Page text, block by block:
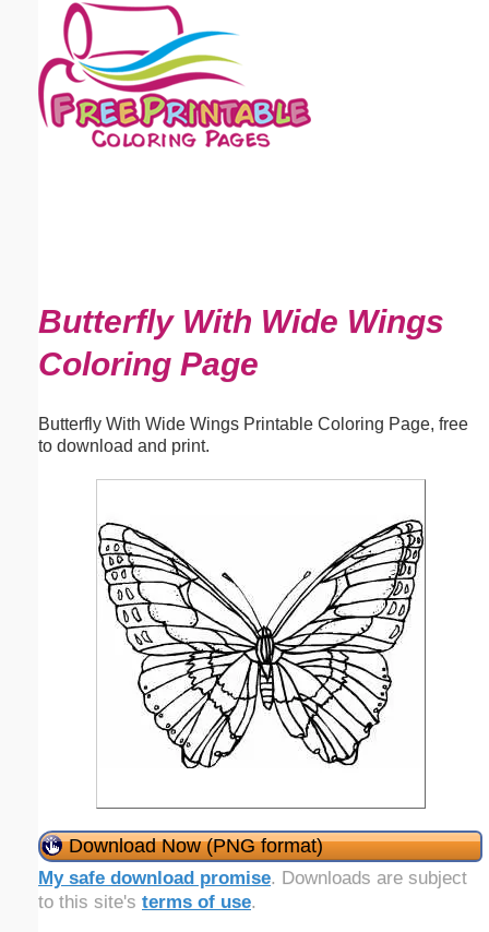
Butterfly With Wide Wings
Coloring Page
Butterfly With Wide Wings Printable Coloring Page, free
to download and print.
Download Now (PNG format)
My safe download promise. Downloads are subject
to this site's terms of use.
Email address:(optional)
Suggestion: